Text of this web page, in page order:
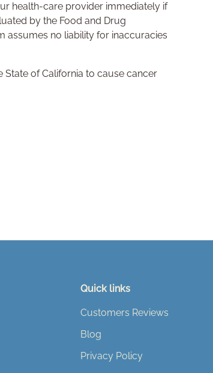
health-care provider immediately if
by the Food and Drug
assumes no liability for inaccuracies
of California to cause cancer
Quick links
Customers Reviews
Blog
Privacy Policy